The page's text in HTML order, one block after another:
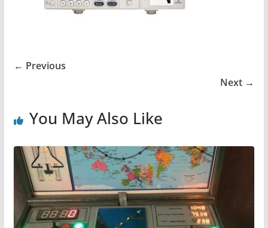
← Previous
Next →
You May Also Like